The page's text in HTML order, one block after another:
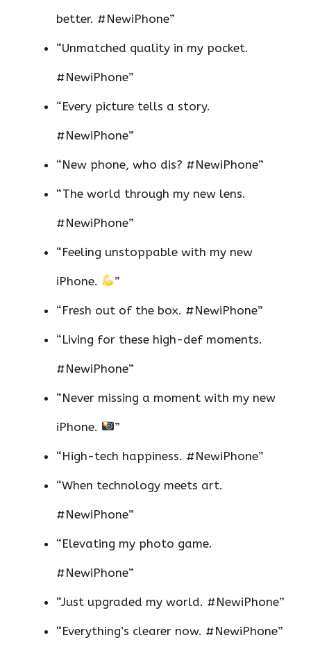
better. #NewiPhone”
“Unmatched quality in my pocket.
#NewiPhone”
“Every picture tells a story.
#NewiPhone”
“New phone, who dis? #NewiPhone”
“The world through my new lens.
#NewiPhone”
“Feeling unstoppable with my new
iPhone. ”
“Fresh out of the box. #NewiPhone”
“Living for these high-def moments.
#NewiPhone”
“Never missing a moment with my new
iPhone. ”
“High-tech happiness. #NewiPhone”
“When technology meets art.
#NewiPhone”
“Elevating my photo game.
#NewiPhone”
“Just upgraded my world. #NewiPhone”
“Everything’s clearer now. #NewiPhone”